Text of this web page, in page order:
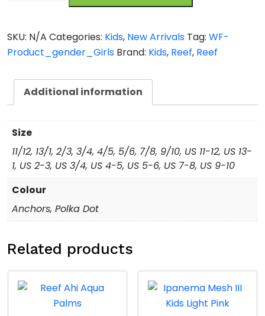
SKU: N/A Categories: Kids, New Arrivals Tag: WF-
Product_gender_Girls Brand: Kids, Reef, Reef
Additional information
Size
11/12, 13/1, 2/3, 3/4, 4/5, 5/6, 7/8, 9/10, US 11-12, US 13-
1, US 2-3, US 3/4, US 4-5, US 5-6, US 7-8, US 9-10
Colour
Anchors, Polka Dot
Related products